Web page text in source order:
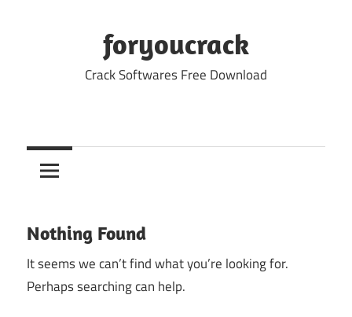
foryoucrack
Crack Softwares Free Download
Nothing Found
It seems we can’t find what you’re looking for.
Perhaps searching can help.